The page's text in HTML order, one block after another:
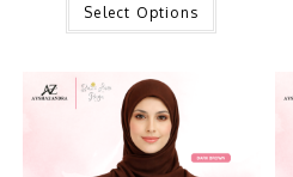
Select Options